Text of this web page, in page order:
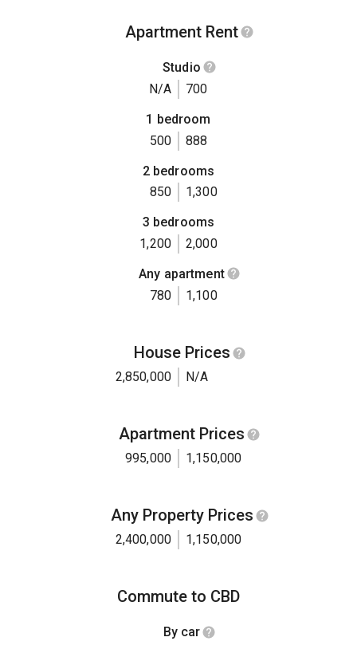
Apartment Rent
Studio
N/A
700
1 bedroom
500
888
2 bedrooms
850
1,300
3 bedrooms
1,200
2,000
Any apartment
780
1,100
House Prices
2,850,000 N/A
Apartment Prices
995,000 1,150,000
Any Property Prices
2,400,000 1,150,000
Commute to CBD
By car